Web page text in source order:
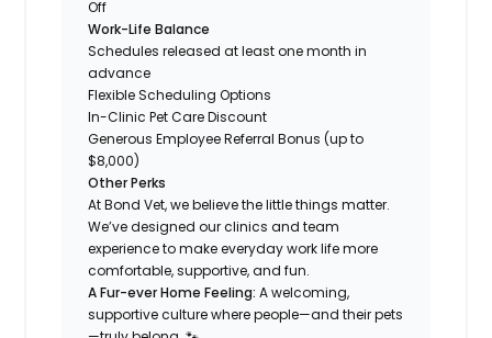
Off
Work-Life Balance
Schedules released at least one month in
advance
Flexible Scheduling Options
In-Clinic Pet Care Discount
Generous Employee Referral Bonus (up to
$8,000)
Other Perks
At Bond Vet, we believe the little things matter.
We’ve designed our clinics and team
experience to make everyday work life more
comfortable, supportive, and fun.
A Fur-ever Home Feeling: A welcoming,
supportive culture where people—and their pets